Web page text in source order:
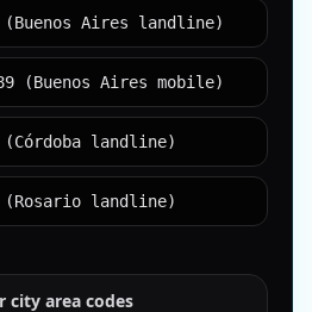
(Buenos Aires landline)
(Buenos Aires mobile)
(Córdoba landline)
(Rosario landline)
city area codes